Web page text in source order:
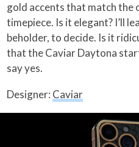
gold accents that match the
timepiece. Is it elegant? I’ll
beholder, to decide. Is it
that the Caviar Daytona
say yes.
Designer: Caviar